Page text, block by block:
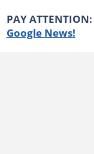
PAY ATTENTION:
Google News!